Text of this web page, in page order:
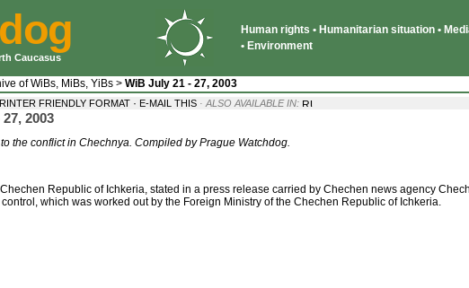
Caucasus
Human rights • Humanitarian situation •
• Environment
of WiBs, MiBs, YiBs > WiB July 21 - 27, 2003
FRIENDLY FORMAT · E-MAIL THIS · ALSO AVAILABLE IN:
2003
the conflict in Chechnya. Compiled by Prague Watchdog.
Republic of Ichkeria, stated in a press release carried by Chechen news agency
which was worked out by the Foreign Ministry of the Chechen Republic of Ichkeria.